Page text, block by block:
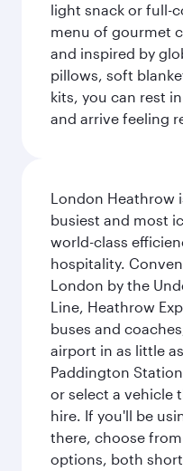
light snack or full-
menu of gourmet
and inspired by
pillows, soft
kits, you can rest
and arrive feeling
London Heathrow
busiest and most
world-class
hospitality.
London by the
Line, Heathrow
buses and
airport in as little
Paddington
or select a vehicle
hire. If you'll be
there, choose
options, both